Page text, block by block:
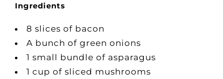
Ingredients
8 slices of bacon
A bunch of green onions
1 small bundle of asparagus
1 cup of sliced mushrooms